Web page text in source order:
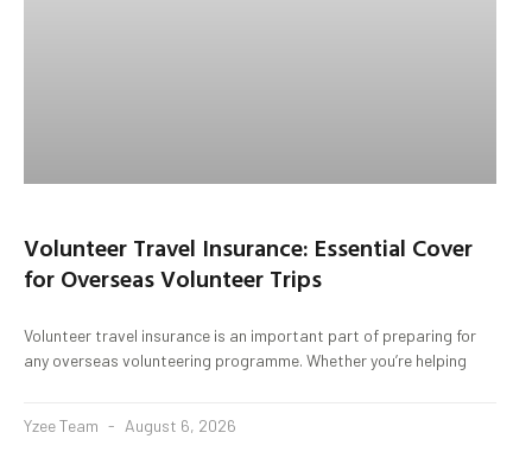
Volunteer Travel Insurance: Essential Cover
for Overseas Volunteer Trips
Volunteer travel insurance is an important part of preparing for
any overseas volunteering programme. Whether you’re helping
Yzee Team August 6, 2026